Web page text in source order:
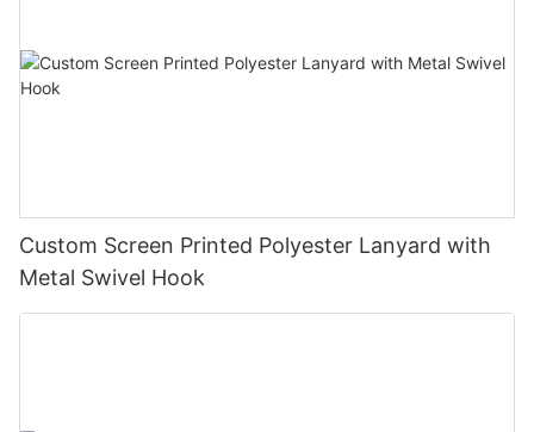
Custom Screen Printed Polyester Lanyard with
Metal Swivel Hook